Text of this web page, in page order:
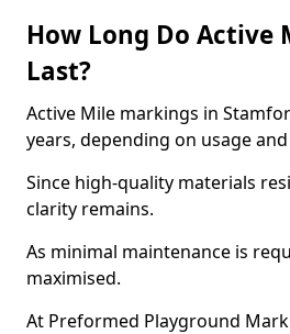
How Long Do Active
Last?
Active Mile markings in
years, depending on usage
Since high-quality materials
clarity remains.
As minimal maintenance is
maximised.
At Preformed Playground